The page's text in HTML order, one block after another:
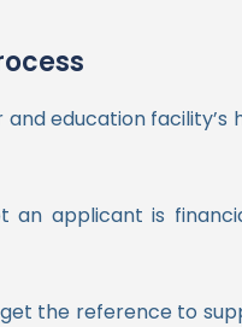
and education
an applicant is
the reference to